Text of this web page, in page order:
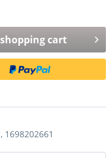
shopping cart
1698202661